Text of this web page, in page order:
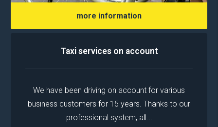
more information
Taxi services on account
We have been driving on account for various
business customers for 15 years. Thanks to our
professional system, all...